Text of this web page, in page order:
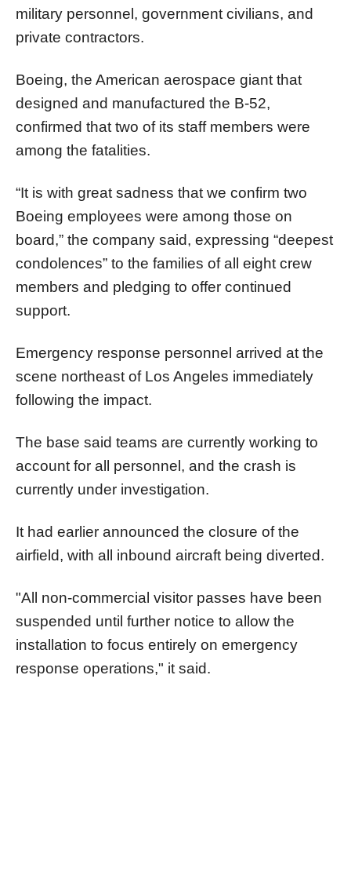
military personnel, government civilians, and
private contractors.
Boeing, the American aerospace giant that
designed and manufactured the B-52,
confirmed that two of its staff members were
among the fatalities.
“It is with great sadness that we confirm two
Boeing employees were among those on
board,” the company said, expressing “deepest
condolences” to the families of all eight crew
members and pledging to offer continued
support.
Emergency response personnel arrived at the
scene northeast of Los Angeles immediately
following the impact.
The base said teams are currently working to
account for all personnel, and the crash is
currently under investigation.
It had earlier announced the closure of the
airfield, with all inbound aircraft being diverted.
"All non-commercial visitor passes have been
suspended until further notice to allow the
installation to focus entirely on emergency
response operations," it said.